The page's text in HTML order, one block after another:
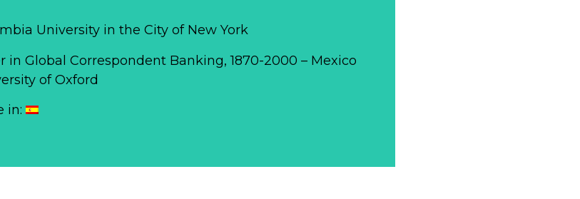
University in the City of New York
in Global Correspondent Banking, 1870-2000 – Mexico
of Oxford
in: